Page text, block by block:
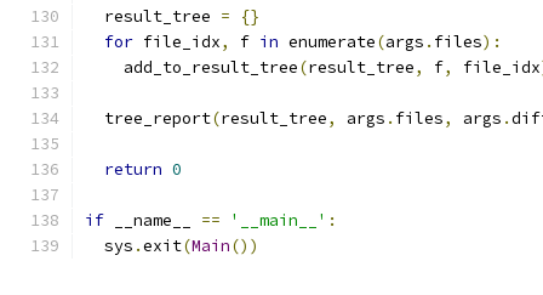
  result_tree
=
{}
for file_idx, f in enumerate(args . files):
    add_to_result_tree
(result_tree, f, file_idx
  tree_report
(result_tree, args . files, args .
return 0
if __name__ == '__main__' :
  sys
.exit(Main())